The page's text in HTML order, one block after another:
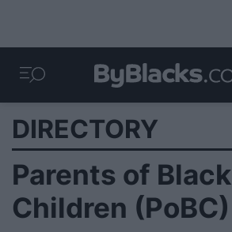
DIRECTORY
Parents of Black
Children (PoBC)